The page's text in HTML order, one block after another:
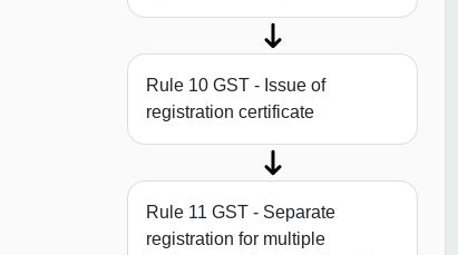
Rule 10 GST - Issue of
registration certificate
Rule 11 GST - Separate
registration for multiple